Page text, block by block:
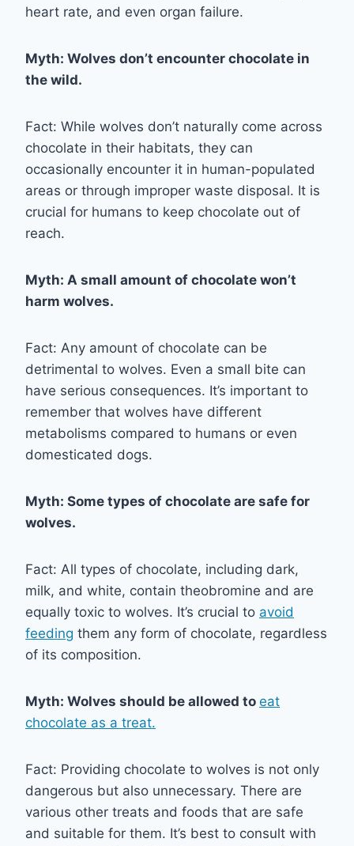
heart rate, and even organ failure.
Myth: Wolves don’t encounter chocolate in
the wild.
Fact: While wolves don’t naturally come across
chocolate in their habitats, they can
occasionally encounter it in human-populated
areas or through improper waste disposal. It is
crucial for humans to keep chocolate out of
reach.
Myth: A small amount of chocolate won’t
harm wolves.
Fact: Any amount of chocolate can be
detrimental to wolves. Even a small bite can
have serious consequences. It’s important to
remember that wolves have different
metabolisms compared to humans or even
domesticated dogs.
Myth: Some types of chocolate are safe for
wolves.
Fact: All types of chocolate, including dark,
milk, and white, contain theobromine and are
equally toxic to wolves. It’s crucial to avoid
feeding them any form of chocolate, regardless
of its composition.
Myth: Wolves should be allowed to eat
chocolate as a treat.
Fact: Providing chocolate to wolves is not only
dangerous but also unnecessary. There are
various other treats and foods that are safe
and suitable for them. It’s best to consult with